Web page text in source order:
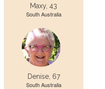
Maxy, 43
South Australia
Denise, 67
South Australia